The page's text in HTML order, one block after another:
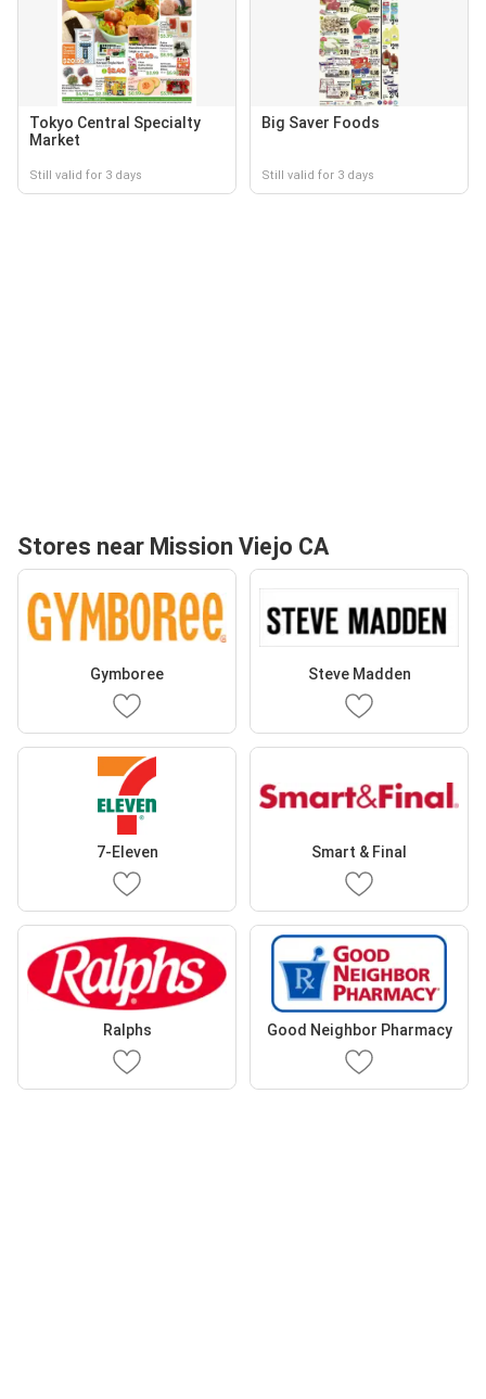
Tokyo Central Specialty
Market
Still valid for 3 days
Big Saver Foods
Still valid for 3 days
Stores near Mission Viejo CA
Gymboree Steve Madden
7-Eleven Smart & Final
Ralphs Good Neighbor Pharmacy